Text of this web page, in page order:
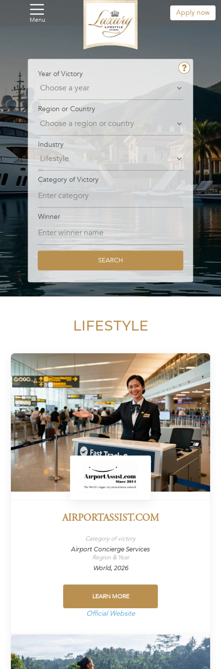
Menu
Apply now
Year of Victory
Region or Country
Industry
Category of Victory
Winner
SEARCH
LIFESTYLE
AIRPORTASSIST.COM
Category of victory
Airport Concierge Services
Region & Year
World, 2026
LEARN MORE
Official Website